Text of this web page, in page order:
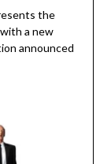
the
a new
announced